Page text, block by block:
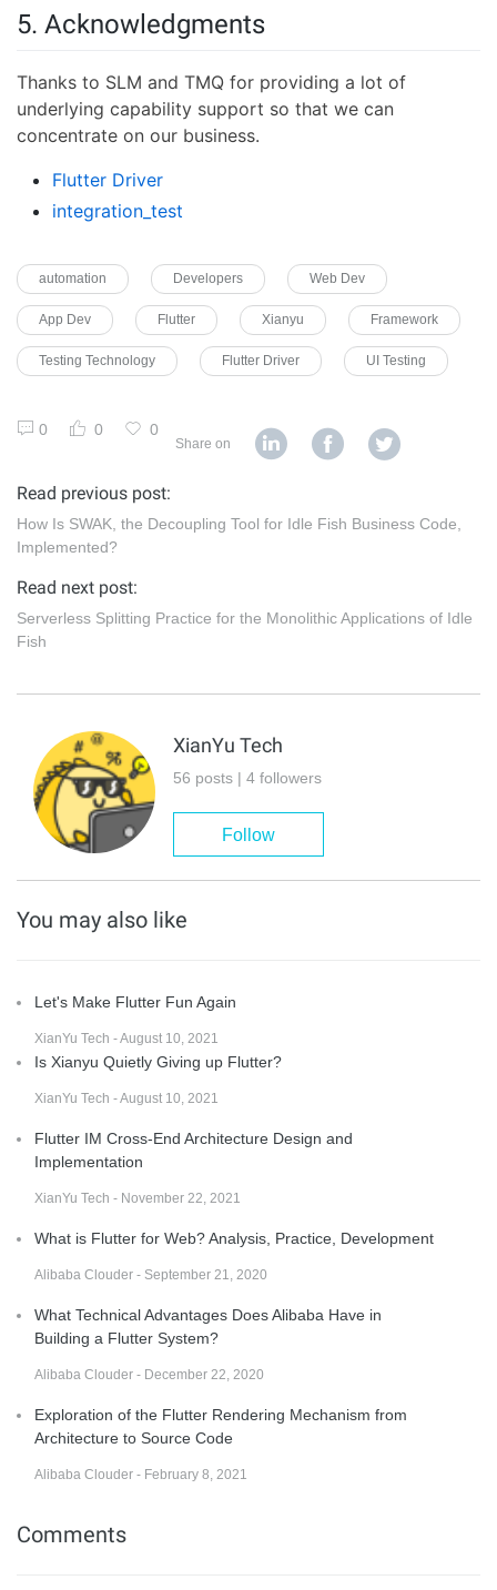
5. Acknowledgments
Thanks to SLM and TMQ for providing a lot of
underlying capability support so that we can
concentrate on our business.
Flutter Driver
integration_test
automation Developers Web Dev
App Dev Flutter Xianyu Framework
Testing Technology Flutter Driver UI Testing
0 0 0
Share on
Read previous post:
How Is SWAK, the Decoupling Tool for Idle Fish Business Code,
Implemented?
Read next post:
Serverless Splitting Practice for the Monolithic Applications of Idle
Fish
XianYu Tech
56 posts | 4 followers
Follow
You may also like
Let's Make Flutter Fun Again
XianYu Tech - August 10, 2021
Is Xianyu Quietly Giving up Flutter?
XianYu Tech - August 10, 2021
Flutter IM Cross-End Architecture Design and
Implementation
XianYu Tech - November 22, 2021
What is Flutter for Web? Analysis, Practice, Development
Alibaba Clouder - September 21, 2020
What Technical Advantages Does Alibaba Have in
Building a Flutter System?
Alibaba Clouder - December 22, 2020
Exploration of the Flutter Rendering Mechanism from
Architecture to Source Code
Alibaba Clouder - February 8, 2021
Comments